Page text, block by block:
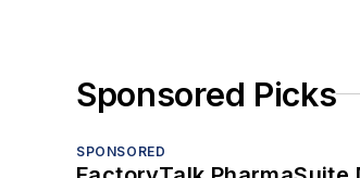
Sponsored Picks
SPONSORED